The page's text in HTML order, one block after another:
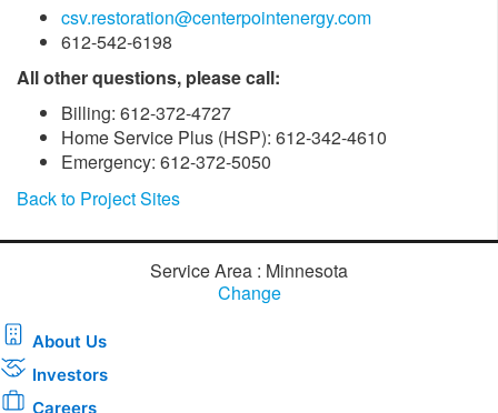
csv.restoration@centerpointenergy.com
612-542-6198
All other questions, please call:
Billing: 612-372-4727
Home Service Plus (HSP): 612-342-4610
Emergency: 612-372-5050
Back to Project Sites
Service Area : Minnesota
Change
About Us
Investors
Careers